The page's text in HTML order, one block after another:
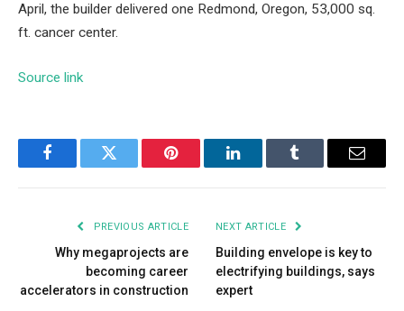
April, the builder delivered one Redmond, Oregon, 53,000 sq.
ft. cancer center.
Source link
FacebookTwitter Pinterest LinkedInTumblr Email
PREVIOUS ARTICLE
Why megaprojects are
becoming career
accelerators in construction
NEXT ARTICLE
Building envelope is key to
electrifying buildings, says
expert